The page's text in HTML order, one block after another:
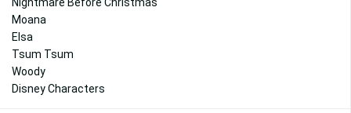
Moana
Elsa
Tsum Tsum
Woody
Disney Characters